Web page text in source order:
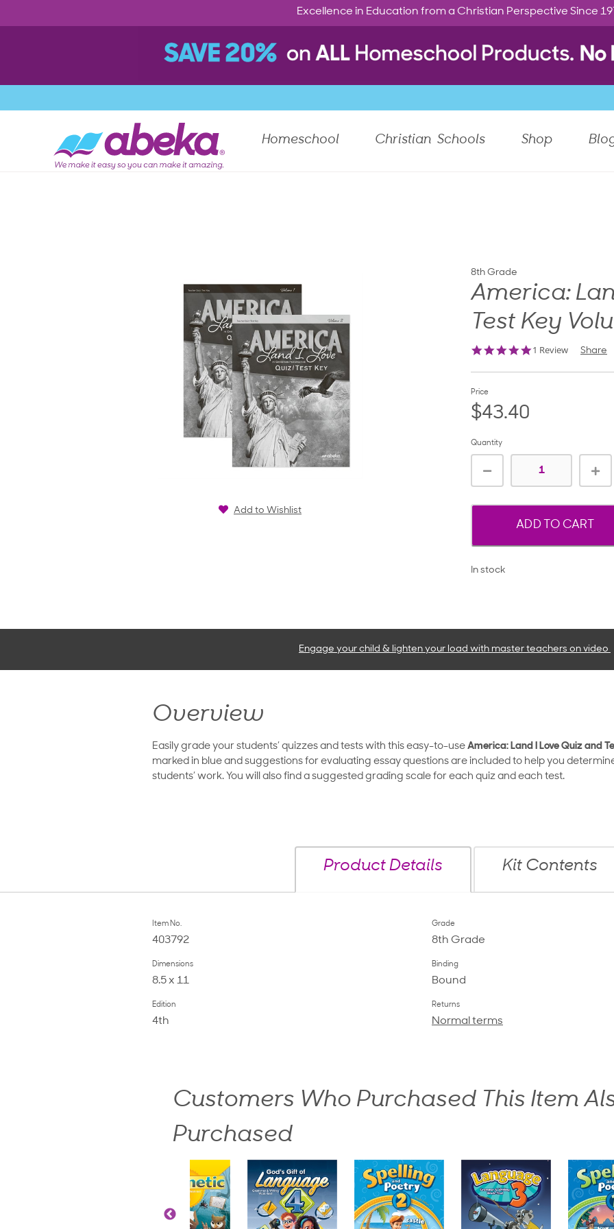
Excellence in Education from a Christian Perspective Since
Homeschool Christian Schools Shop
8th Grade
America:
Test Key
5.0
rating
1 Review Share
Add to Wishlist
Price
$43.40
Quantity
ADD TO CART
In stock
Engage your child & lighten your load with master teachers on video
Overview
Easily grade your students’ quizzes and tests with this easy-to-use America: Land I Love Quiz and
marked in blue and suggestions for evaluating essay questions are included to help you
students’ work. You will also find a suggested grading scale for each quiz and each test.
Product Details Kit Contents
Item No.
403792
Grade
8th Grade
Dimensions
8.5 x 11
Binding
Bound
Edition
4th
Returns
Normal terms
Customers Who Purchased This Item
Purchased